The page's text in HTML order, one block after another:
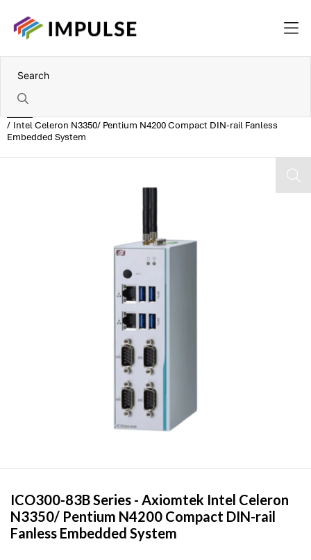
Intel Celeron N3350/ Pentium N4200 Compact DIN-rail Fanless
Embedded System
ICO300-83B Series - Axiomtek Intel Celeron
N3350/ Pentium N4200 Compact DIN-rail
Fanless Embedded System